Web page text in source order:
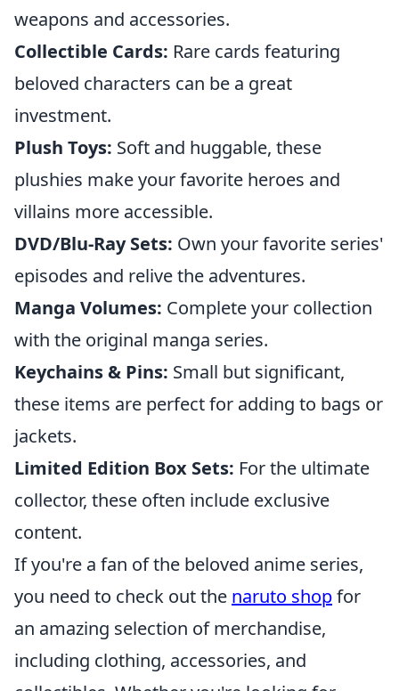
weapons and accessories.
Collectible Cards: Rare cards featuring
beloved characters can be a great
investment.
Plush Toys: Soft and huggable, these
plushies make your favorite heroes and
villains more accessible.
DVD/Blu-Ray Sets: Own your favorite series'
episodes and relive the adventures.
Manga Volumes: Complete your collection
with the original manga series.
Keychains & Pins: Small but significant,
these items are perfect for adding to bags or
jackets.
Limited Edition Box Sets: For the ultimate
collector, these often include exclusive
content.
If you're a fan of the beloved anime series,
you need to check out the naruto shopfor
an amazing selection of merchandise,
including clothing, accessories, and